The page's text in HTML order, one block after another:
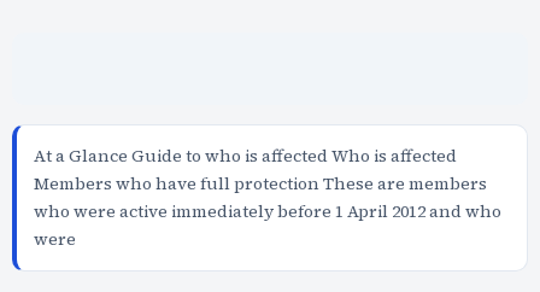
At a Glance Guide to who is affected Who is affected
Members who have full protection These are members
who were active immediately before 1 April 2012 and who
were